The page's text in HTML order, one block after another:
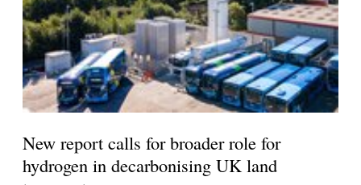
New report calls for broader role for
hydrogen in decarbonising UK land